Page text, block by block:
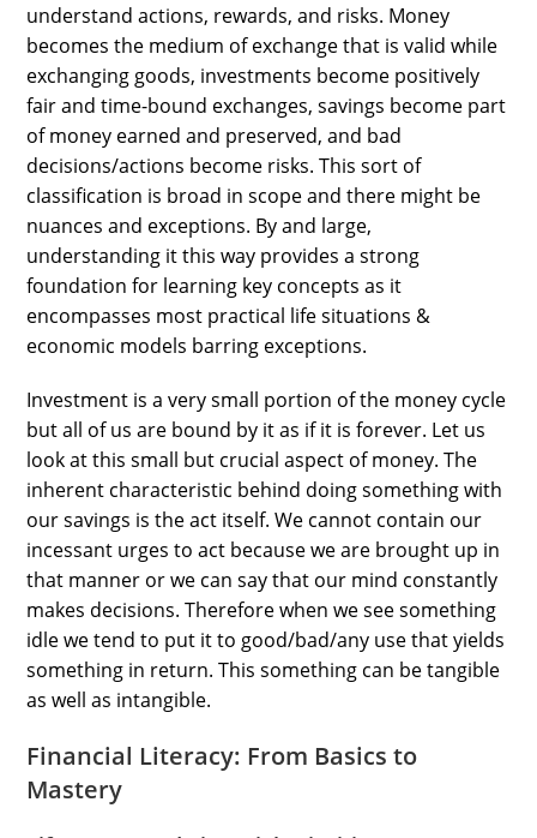
understand actions, rewards, and risks. Money
becomes the medium of exchange that is valid while
exchanging goods, investments become positively
fair and time-bound exchanges, savings become part
of money earned and preserved, and bad
decisions/actions become risks. This sort of
classification is broad in scope and there might be
nuances and exceptions. By and large,
understanding it this way provides a strong
foundation for learning key concepts as it
encompasses most practical life situations &
economic models barring exceptions.
Investment is a very small portion of the money cycle
but all of us are bound by it as if it is forever. Let us
look at this small but crucial aspect of money. The
inherent characteristic behind doing something with
our savings is the act itself. We cannot contain our
incessant urges to act because we are brought up in
that manner or we can say that our mind constantly
makes decisions. Therefore when we see something
idle we tend to put it to good/bad/any use that yields
something in return. This something can be tangible
as well as intangible.
Financial Literacy: From Basics to
Mastery